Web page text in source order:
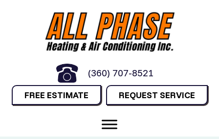
(360) 707-8521
FREE ESTIMATE REQUEST SERVICE